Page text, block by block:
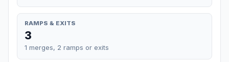
RAMPS & EXITS
3
1 merges, 2 ramps or exits